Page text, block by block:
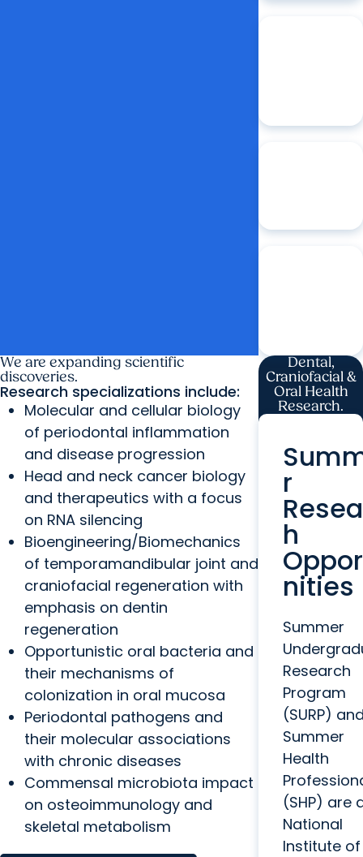
clinic
2024
grant
We are expanding scientific
discoveries.
Research specializations include:
Molecular and cellular biology
of periodontal inflammation
and disease progression
Head and neck cancer biology
and therapeutics with a focus
on RNA silencing
Bioengineering/Biomechanics
of temporamandibular joint and
craniofacial regeneration with
emphasis on dentin
regeneration
Opportunistic oral bacteria and
their mechanisms of
colonization in oral mucosa
Periodontal pathogens and
their molecular associations
with chronic diseases
Commensal microbiota impact
on osteoimmunology and
skeletal metabolism
Dental,
Craniofacial &
Oral Health
Research.
r
h
nities
Summer
Research
Program
(SURP)
Summer
Health
(SHP) are
National
Institute of